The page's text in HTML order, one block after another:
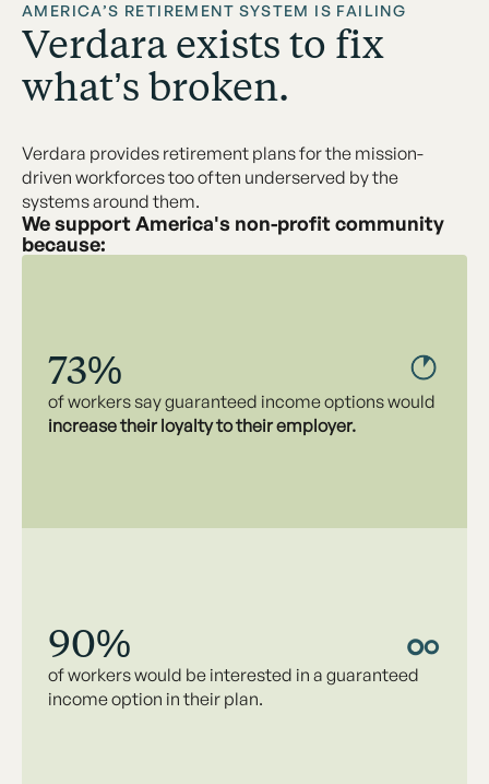
AMERICA’S RETIREMENT SYSTEM IS FAILING
Verdara exists to fix
what’s broken.
Verdara provides retirement plans for the mission-
driven workforces too often underserved by the
systems around them.
We support America's non-profit community
because:
73%
of workers say guaranteed income options would
increase their loyalty to their employer.
90%
of workers would be interested in a guaranteed
income option in their plan.